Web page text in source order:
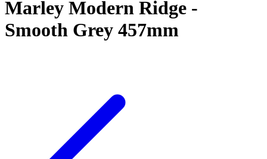
Marley Modern Ridge -
Smooth Grey 457mm